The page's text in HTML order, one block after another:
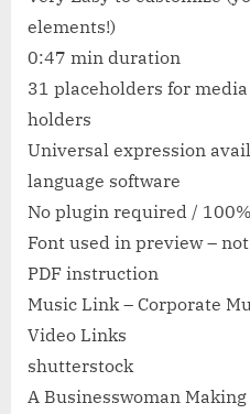
elements!)
0:47 min duration
31 placeholders for
holders
Universal expression
language software
No plugin required /
Font used in preview –
PDF instruction
Music Link – Corporate
Video Links
shutterstock
A Businesswoman